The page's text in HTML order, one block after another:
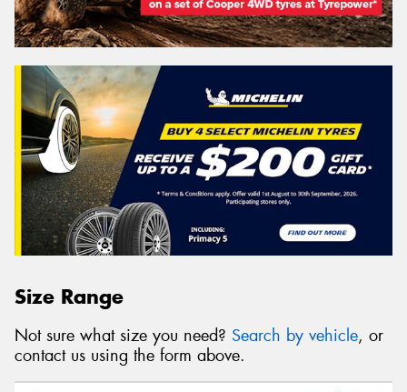
Size Range
Not sure what size you need? Search by vehicle, or
contact us using the form above.